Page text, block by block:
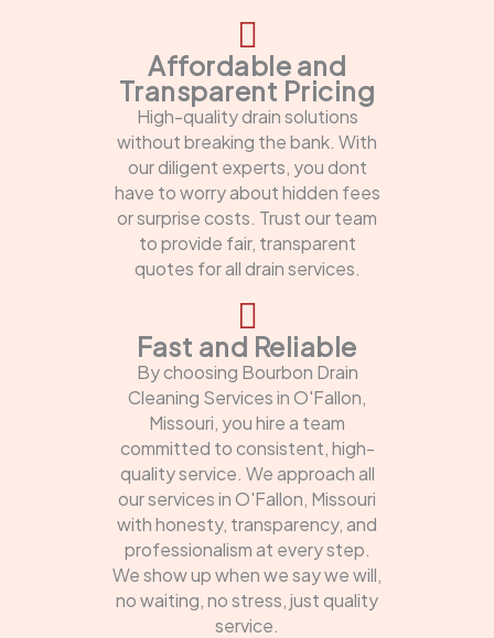
Affordable and
Transparent Pricing
High-quality drain solutions
without breaking the bank. With
our diligent experts, you dont
have to worry about hidden fees
or surprise costs. Trust our team
to provide fair, transparent
quotes for all drain services.
Fast and Reliable
By choosing Bourbon Drain
Cleaning Services in O'Fallon,
Missouri, you hire a team
committed to consistent, high-
quality service. We approach all
our services in O'Fallon, Missouri
with honesty, transparency, and
professionalism at every step.
We show up when we say we will,
no waiting, no stress, just quality
service.